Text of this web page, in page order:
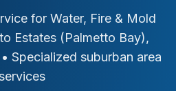
for Water, Fire & Mold
Estates (Palmetto Bay),
• Specialized suburban area